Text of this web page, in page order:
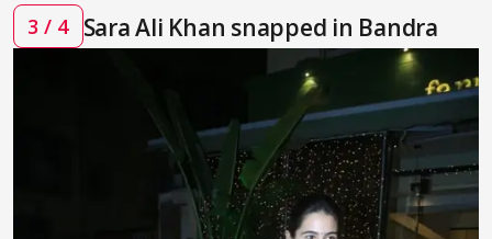
3 / 4 Sara Ali Khan snapped in Bandra